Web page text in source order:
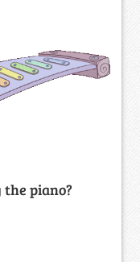
piano?